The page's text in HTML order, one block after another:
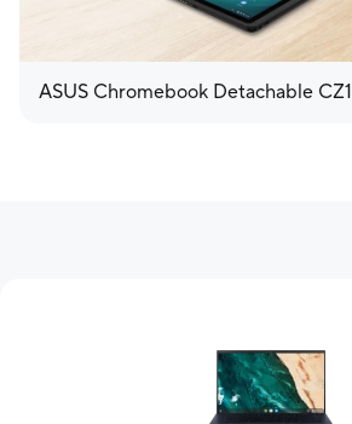
ASUS Chromebook Detachable CZ1